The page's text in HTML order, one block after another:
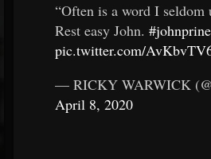
“Often is a word I seldom
Rest easy John. #johnprine
pic.twitter.com/
— RICKY WARWICK
April 8, 2020